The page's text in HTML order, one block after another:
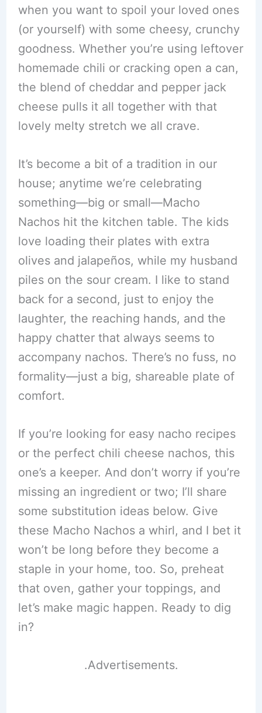
when you want to spoil your loved ones
(or yourself) with some cheesy, crunchy
goodness. Whether you’re using leftover
homemade chili or cracking open a can,
the blend of cheddar and pepper jack
cheese pulls it all together with that
lovely melty stretch we all crave.
It’s become a bit of a tradition in our
house; anytime we’re celebrating
something—big or small—Macho
Nachos hit the kitchen table. The kids
love loading their plates with extra
olives and jalapeños, while my husband
piles on the sour cream. I like to stand
back for a second, just to enjoy the
laughter, the reaching hands, and the
happy chatter that always seems to
accompany nachos. There’s no fuss, no
formality—just a big, shareable plate of
comfort.
If you’re looking for easy nacho recipes
or the perfect chili cheese nachos, this
one’s a keeper. And don’t worry if you’re
missing an ingredient or two; I’ll share
some substitution ideas below. Give
these Macho Nachos a whirl, and I bet it
won’t be long before they become a
staple in your home, too. So, preheat
that oven, gather your toppings, and
let’s make magic happen. Ready to dig
in?
.Advertisements.